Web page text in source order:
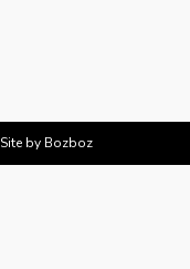
Site by Bozboz